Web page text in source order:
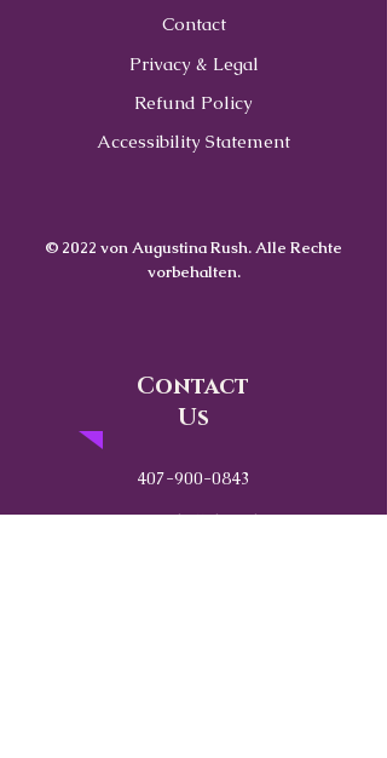
Contact
Privacy & Legal
Refund Policy
Accessibility Statement
© 2022 von Augustina Rush. Alle Rechte
vorbehalten.
Contact
Us
407-900-0843
Info@CoachWithRush.com